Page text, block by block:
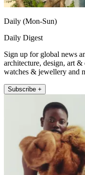
Daily (Mon-Sun)
Daily Digest
Sign up for global news
architecture, design, art
watches & jewellery and
Subscribe +